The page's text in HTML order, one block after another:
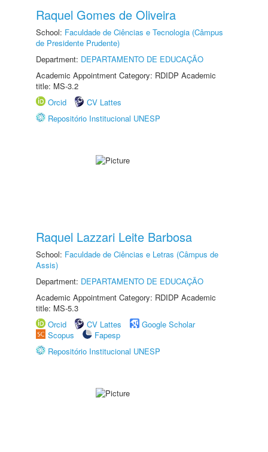
Raquel Gomes de Oliveira
School: Faculdade de Ciências e Tecnologia (Câmpus
de Presidente Prudente)
Department: DEPARTAMENTO DE EDUCAÇÃO
Academic Appointment Category: RDIDP Academic
title: MS-3.2
Orcid
CV Lattes
Repositório Institucional UNESP
Raquel Lazzari Leite Barbosa
School: Faculdade de Ciências e Letras (Câmpus de
Assis)
Department: DEPARTAMENTO DE EDUCAÇÃO
Academic Appointment Category: RDIDP Academic
title: MS-5.3
Orcid
CV Lattes
Google Scholar
Scopus
Fapesp
Repositório Institucional UNESP